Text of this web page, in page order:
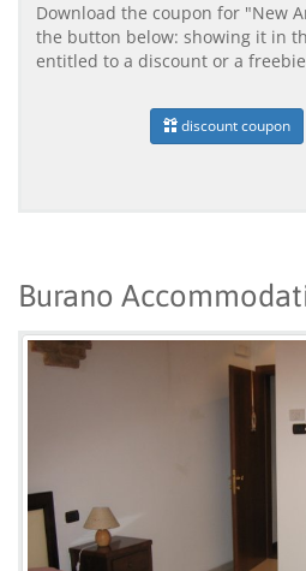
Download the coupon for "New
the button below: showing it in
entitled to a discount or a
discount coupon
Burano